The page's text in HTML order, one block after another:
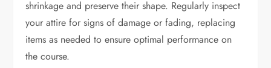
shrinkage and preserve their shape. Regularly inspect
your attire for signs of damage or fading, replacing
items as needed to ensure optimal performance on
the course.